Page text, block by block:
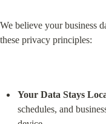
We believe your business
these privacy principles:
Your Data Stays
schedules, and